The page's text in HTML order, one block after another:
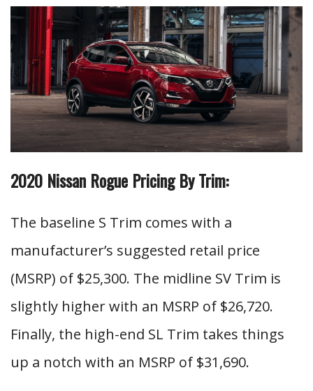
2020 Nissan Rogue Pricing By Trim:
The baseline S Trim comes with a
manufacturer’s suggested retail price
(MSRP) of $25,300. The midline SV Trim is
slightly higher with an MSRP of $26,720.
Finally, the high-end SL Trim takes things
up a notch with an MSRP of $31,690.